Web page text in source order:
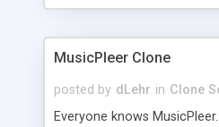
clients their carriers like by
MusicPleer Clone
posted by dLehr in Clone
Everyone knows